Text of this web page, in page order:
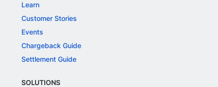
Learn
Customer Stories
Events
Chargeback Guide
Settlement Guide
SOLUTIONS